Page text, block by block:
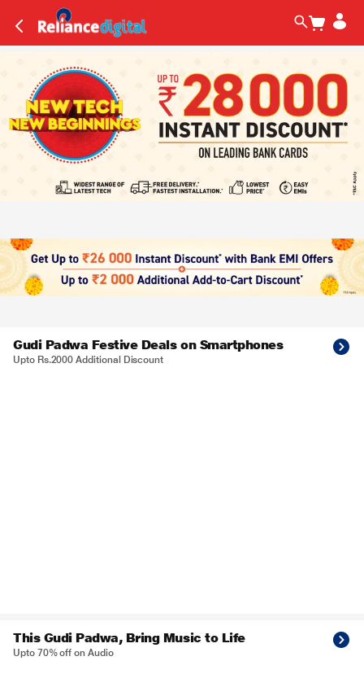
Gudi Padwa Festive Deals on Smartphones
Upto Rs.2000 Additional Discount
This Gudi Padwa, Bring Music to Life
Upto 70% off on Audio